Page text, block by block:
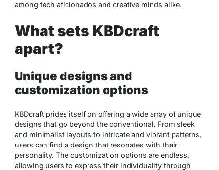
among tech aficionados and creative minds alike.
What sets KBDcraft
apart?
Unique designs and
customization options
KBDcraft prides itself on offering a wide array of unique
designs that go beyond the conventional. From sleek
and minimalist layouts to intricate and vibrant patterns,
users can find a design that resonates with their
personality. The customization options are endless,
allowing users to express their individuality through